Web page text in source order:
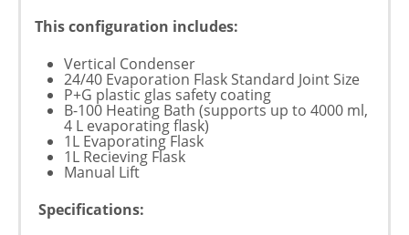
This configuration includes:
Vertical Condenser
24/40 Evaporation Flask Standard Joint Size
P+G plastic glas safety coating
B-100 Heating Bath (supports up to 4000 ml,
4 L evaporating flask)
1L Evaporating Flask
1L Recieving Flask
Manual Lift
Specifications: